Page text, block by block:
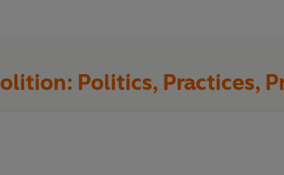
Politics, Practices,